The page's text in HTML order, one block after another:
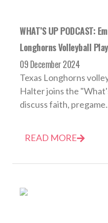
WHAT’S UP PODCAST:
Longhorns Volleyball
09 December 2024
Texas Longhorns
Halter joins the
discuss faith,
READ MORE